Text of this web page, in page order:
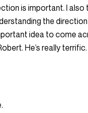
is important. I
the
idea to come
He’s really terrific.